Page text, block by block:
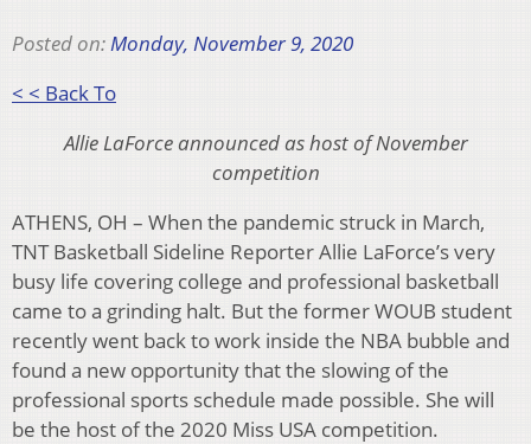
Posted on:Monday, November 9, 2020
< < Back To
Allie LaForce announced as host of November
competition
ATHENS, OH – When the pandemic struck in March,
TNT Basketball Sideline Reporter Allie LaForce’s very
busy life covering college and professional basketball
came to a grinding halt. But the former WOUB student
recently went back to work inside the NBA bubble and
found a new opportunity that the slowing of the
professional sports schedule made possible. She will
be the host of the 2020 Miss USA competition.